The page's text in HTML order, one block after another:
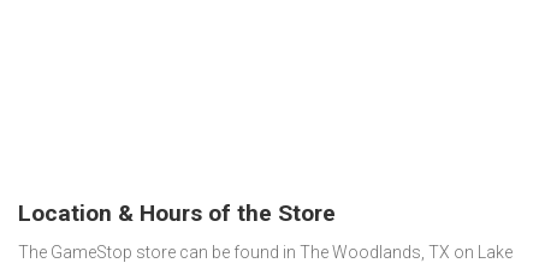
Location & Hours of the Store
The GameStop store can be found in The Woodlands, TX on Lake